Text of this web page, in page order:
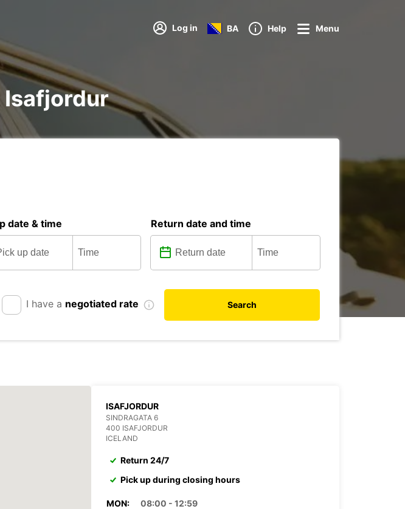
Log in BA Help Menu
Isafjordur
date & time Return date and time
I have a negotiated rate Search
ISAFJORDUR
SINDRAGATA 6
400 ISAFJORDUR
ICELAND
Return 24/7
Pick up during closing hours
MON:
08:00 - 12:59